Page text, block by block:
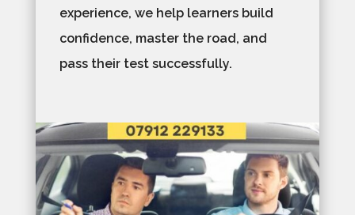
experience, we help learners build
confidence, master the road, and
pass their test successfully.